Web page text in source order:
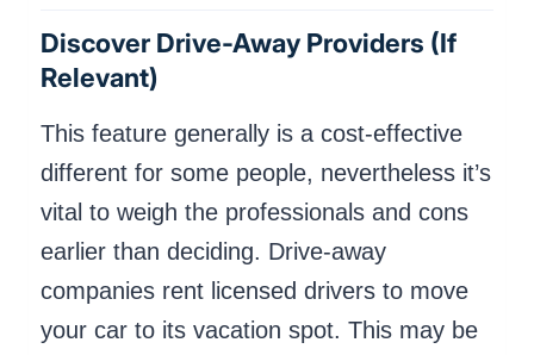
Discover Drive-Away Providers (if
Relevant)
This feature generally is a cost-effective
different for some people, nevertheless it’s
vital to weigh the professionals and cons
earlier than deciding. Drive-away
companies rent licensed drivers to move
your car to its vacation spot. This may be